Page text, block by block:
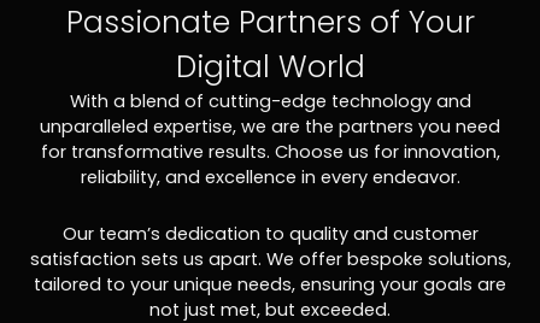
Passionate Partners of Your
Digital World
With a blend of cutting-edge technology and
unparalleled expertise, we are the partners you need
for transformative results. Choose us for innovation,
reliability, and excellence in every endeavor.
Our team’s dedication to quality and customer
satisfaction sets us apart. We offer bespoke solutions,
tailored to your unique needs, ensuring your goals are
not just met, but exceeded.